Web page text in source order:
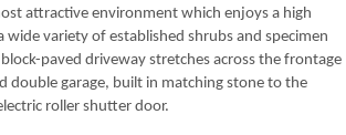
attractive environment which enjoys a high
wide variety of established shrubs and specimen
paved driveway stretches across the frontage
double garage, built in matching stone to the
roller shutter door.